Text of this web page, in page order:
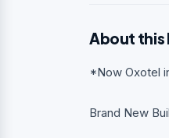
About this
*Now Oxotel
Brand New